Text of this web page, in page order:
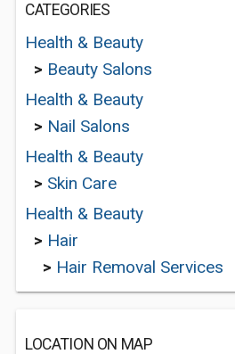
CATEGORIES
Health & Beauty
> Beauty Salons
Health & Beauty
> Nail Salons
Health & Beauty
> Skin Care
Health & Beauty
> Hair
> Hair Removal Services
LOCATION ON MAP